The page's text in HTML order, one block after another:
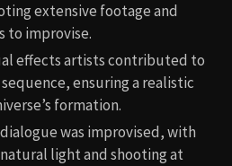
extensive footage and
to improvise.
effects artists contributed to
ensuring a realistic
formation.
was improvised, with
light and shooting at